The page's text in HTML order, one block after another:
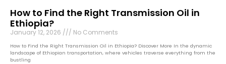
How to Find the Right Transmission Oil in
Ethiopia?
January 12, 2026 No Comments
How to Find the Right Transmission Oil in Ethiopia? Discover More In the dynamic
landscape of Ethiopian transportation, where vehicles traverse everything from the
bustling